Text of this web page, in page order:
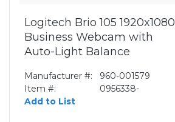
Logitech Brio 105 1920x1080
Business Webcam with
Auto-Light Balance
Manufacturer #:
960-001579
Item #:
0956338-
Add to List